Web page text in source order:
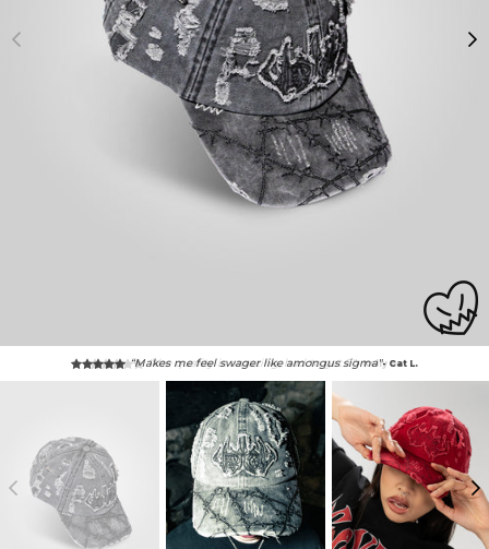
“Makes me feel swager like amongus sigma"- Cat L.